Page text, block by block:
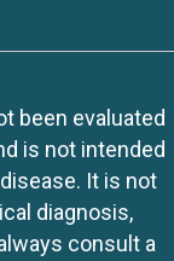
been evaluated
is not intended
It is not
diagnosis,
consult a